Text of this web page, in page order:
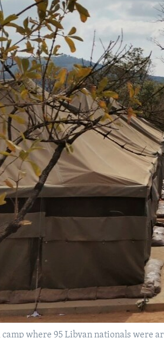
camp where 95 Libyan nationals were